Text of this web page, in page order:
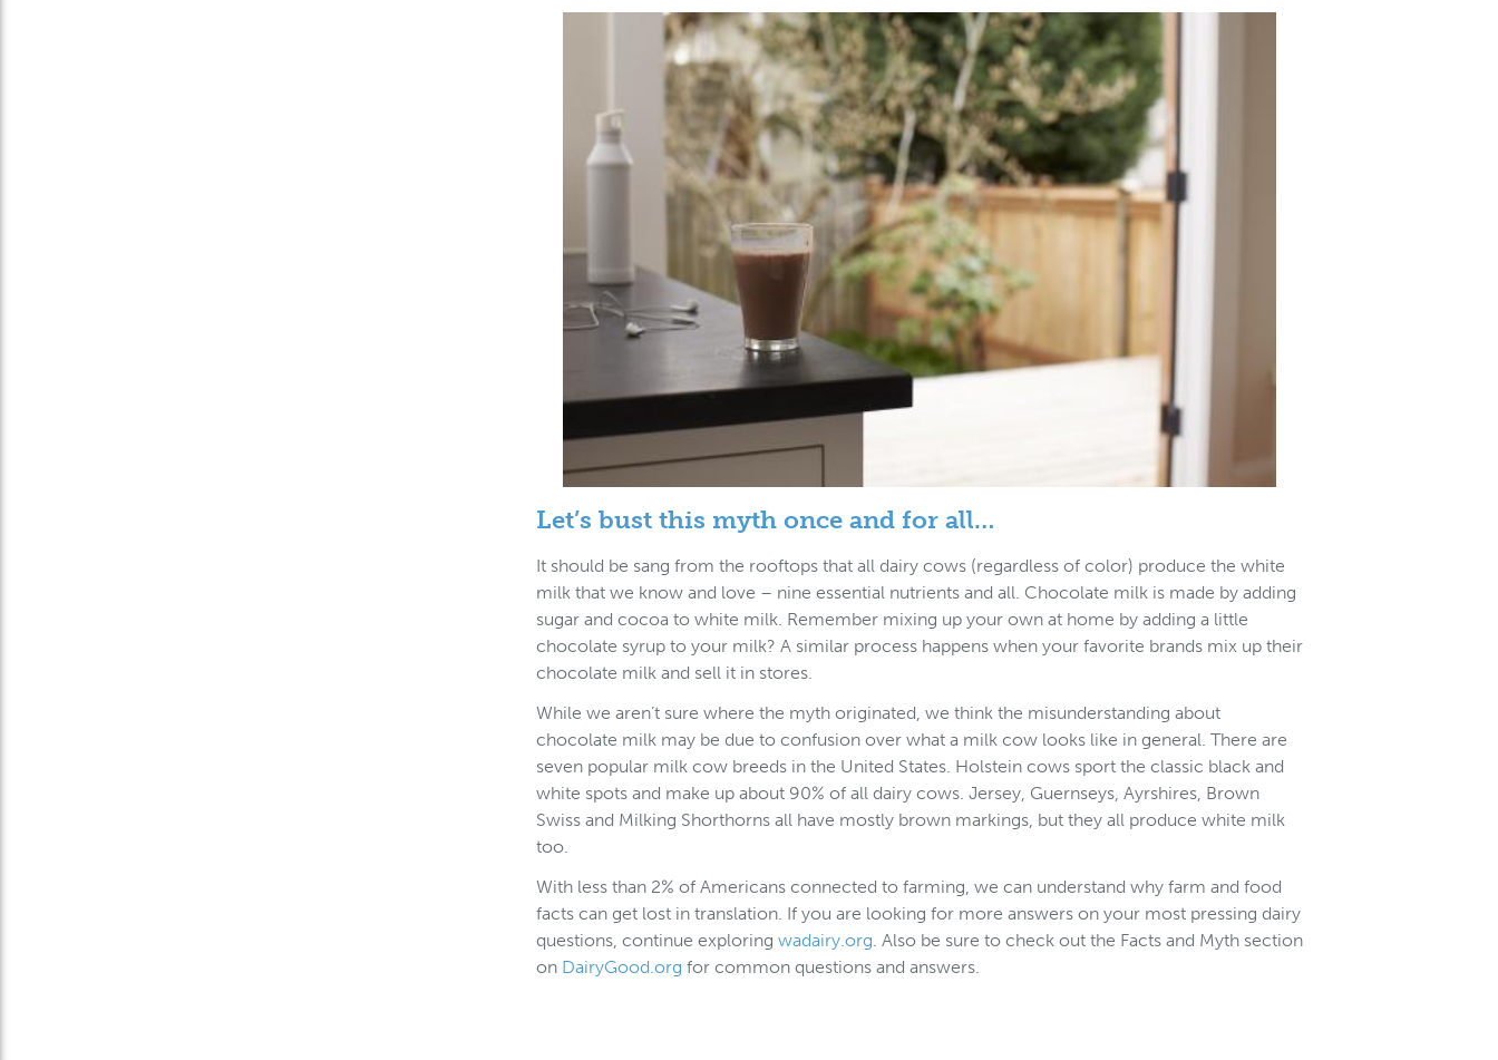
Let’s bust this myth once and for all…
It should be sang from the rooftops that all dairy cows (regardless of color) produce the white
milk that we know and love – nine essential nutrients and all. Chocolate milk is made by adding
sugar and cocoa to white milk. Remember mixing up your own at home by adding a little
chocolate syrup to your milk? A similar process happens when your favorite brands mix up their
chocolate milk and sell it in stores.
While we aren’t sure where the myth originated, we think the misunderstanding about
chocolate milk may be due to confusion over what a milk cow looks like in general. There are
seven popular milk cow breeds in the United States. Holstein cows sport the classic black and
white spots and make up about 90% of all dairy cows. Jersey, Guernseys, Ayrshires, Brown
Swiss and Milking Shorthorns all have mostly brown markings, but they all produce white milk
too.
With less than 2% of Americans connected to farming, we can understand why farm and food
facts can get lost in translation. If you are looking for more answers on your most pressing dairy
questions, continue exploringwadairy.org. Also be sure to check out the Facts and Myth section
on DairyGood.org for common questions and answers.